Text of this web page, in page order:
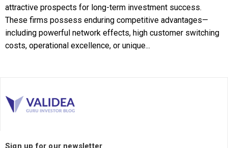
attractive prospects for long-term investment success.
These firms possess enduring competitive advantages—
including powerful network effects, high customer switching
costs, operational excellence, or unique...
Sign up for our newsletter